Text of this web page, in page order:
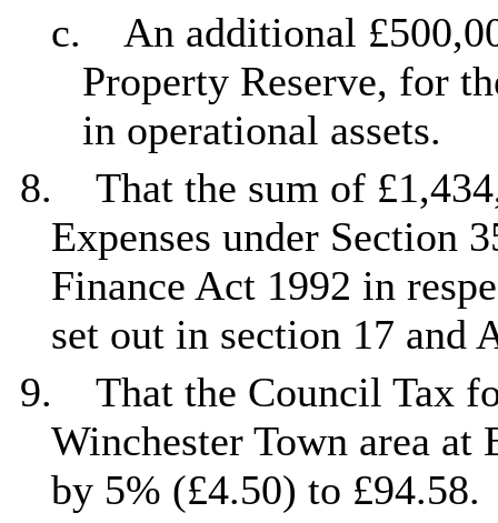
c.
An additional
Property Reserve, for
in operational assets.
8.
That the sum of
Expenses under Section
Finance Act 1992 in
set out in section 17 and
9.
That the Council Tax
Winchester Town area at
by 5% (£4.50) to £94.58.